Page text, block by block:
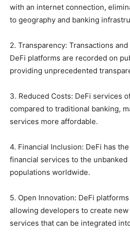
with an internet connection,
to geography and banking
2. Transparency: Transactions
DeFi platforms are recorded on
providing unprecedented
3. Reduced Costs: DeFi services
compared to traditional banking,
services more affordable.
4. Financial Inclusion: DeFi has
financial services to the unbanked
populations worldwide.
5. Open Innovation: DeFi
allowing developers to create
services that can be integrated